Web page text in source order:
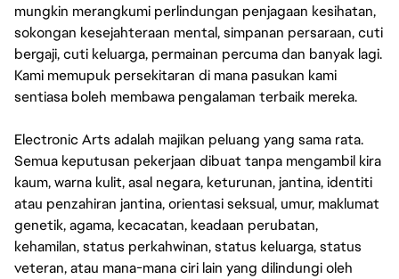
mungkin merangkumi perlindungan penjagaan kesihatan,
sokongan kesejahteraan mental, simpanan persaraan, cuti
bergaji, cuti keluarga, permainan percuma dan banyak lagi.
Kami memupuk persekitaran di mana pasukan kami
sentiasa boleh membawa pengalaman terbaik mereka.
Electronic Arts adalah majikan peluang yang sama rata.
Semua keputusan pekerjaan dibuat tanpa mengambil kira
kaum, warna kulit, asal negara, keturunan, jantina, identiti
atau penzahiran jantina, orientasi seksual, umur, maklumat
genetik, agama, kecacatan, keadaan perubatan,
kehamilan, status perkahwinan, status keluarga, status
veteran, atau mana-mana ciri lain yang dilindungi oleh